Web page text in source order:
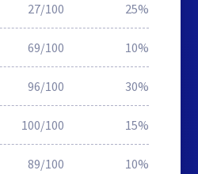
27/100 25%
69/100 10%
96/100 30%
100/100 15%
89/100 10%